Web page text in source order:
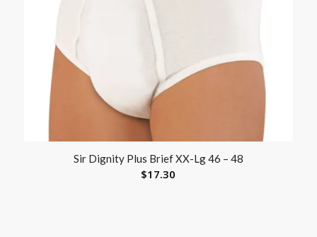
Sir Dignity Plus Brief XX-Lg 46 – 48
$17.30